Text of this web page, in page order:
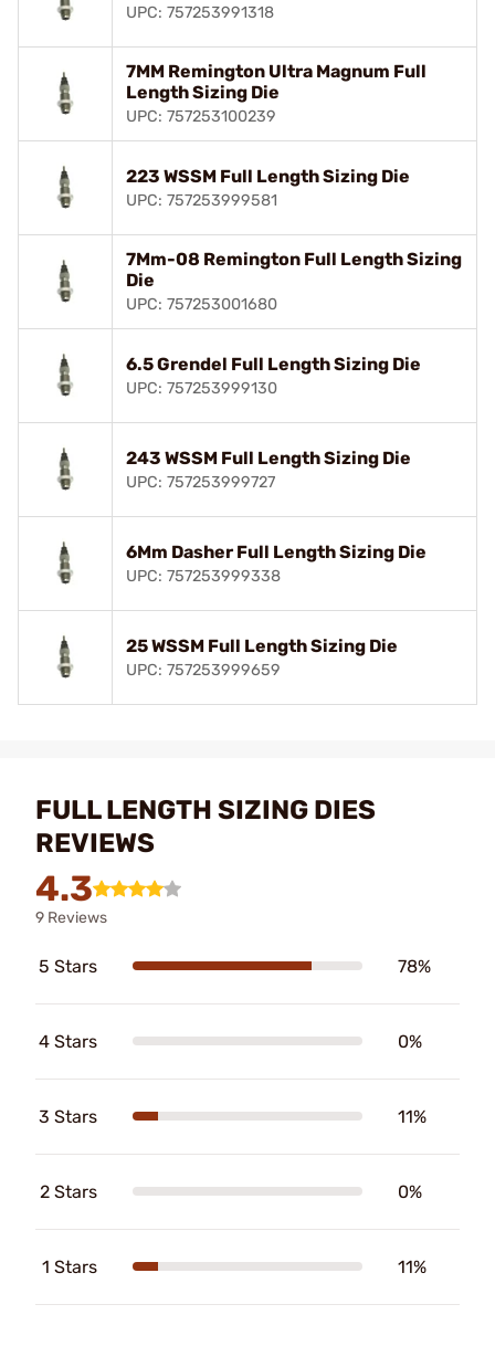
UPC: 757253991318
7MM Remington Ultra Magnum Full
Length Sizing Die
UPC: 757253100239
223 WSSM Full Length Sizing Die
UPC: 757253999581
7Mm-08 Remington Full Length Sizing
Die
UPC: 757253001680
6.5 Grendel Full Length Sizing Die
UPC: 757253999130
243 WSSM Full Length Sizing Die
UPC: 757253999727
6Mm Dasher Full Length Sizing Die
UPC: 757253999338
25 WSSM Full Length Sizing Die
UPC: 757253999659
FULL LENGTH SIZING DIES
REVIEWS
4.3
9 Reviews
5 Stars 78%
4 Stars 0%
3 Stars 11%
2 Stars 0%
1 Stars 11%